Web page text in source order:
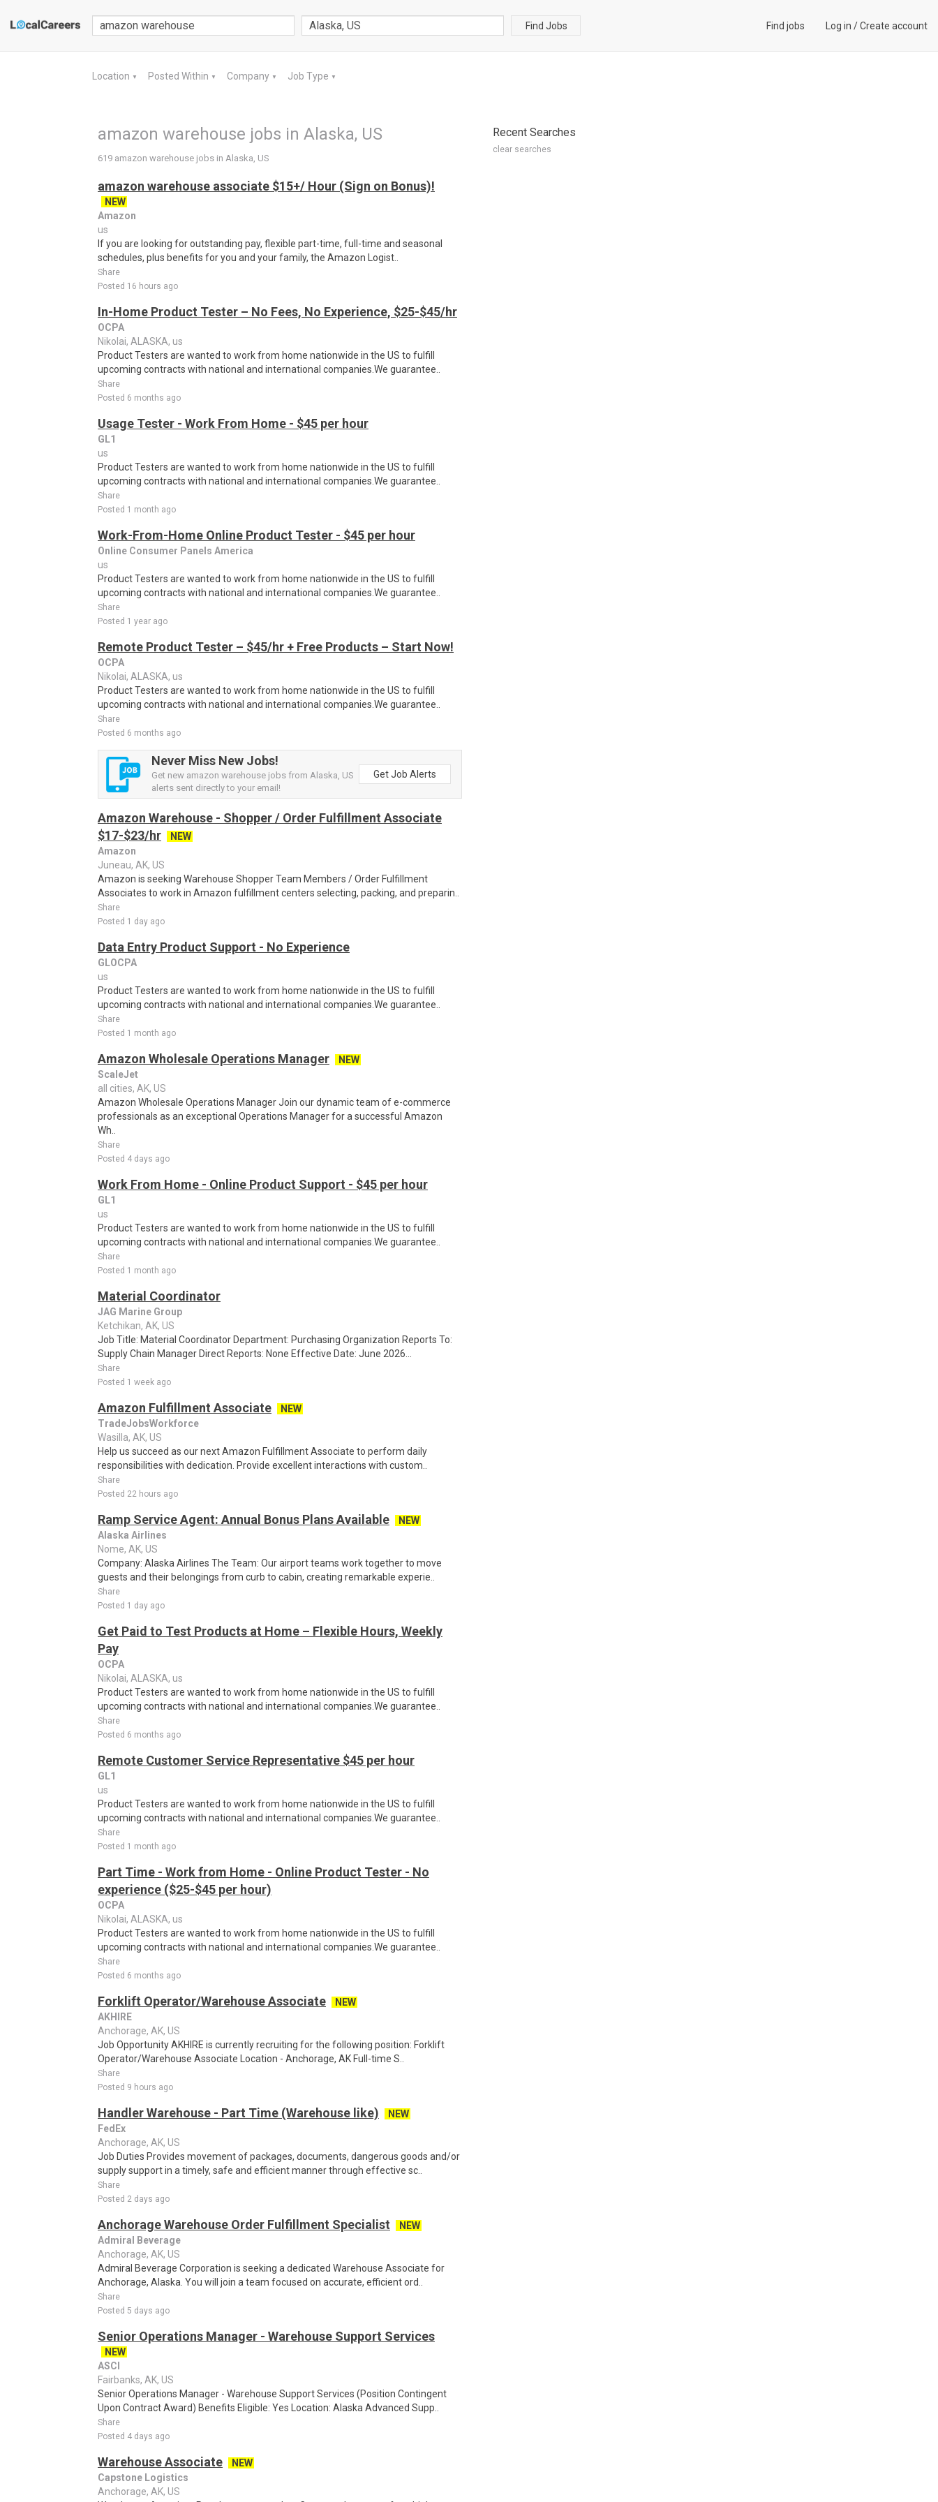
Find Jobs Find jobs Log in /Create account
Location ▼ Posted Within ▼ Company ▼ Job Type ▼
amazon warehouse jobs in Alaska, US
619 amazon warehouse jobs in Alaska, US
amazon warehouse associate $15+/ Hour (Sign on Bonus)!
NEW
Amazon
us
If you are looking for outstanding pay, flexible part-time, full-time and seasonal
schedules, plus benefits for you and your family, the Amazon Logist..
Share
Posted 16 hours ago
In-Home Product Tester – No Fees, No Experience, $25-$45/hr
OCPA
Nikolai, ALASKA, us
Product Testers are wanted to work from home nationwide in the US to fulfill
upcoming contracts with national and international companies.We guarantee..
Share
Posted 6 months ago
Usage Tester - Work From Home - $45 per hour
GL1
us
Product Testers are wanted to work from home nationwide in the US to fulfill
upcoming contracts with national and international companies.We guarantee..
Share
Posted 1 month ago
Work-From-Home Online Product Tester - $45 per hour
Online Consumer Panels America
us
Product Testers are wanted to work from home nationwide in the US to fulfill
upcoming contracts with national and international companies.We guarantee..
Share
Posted 1 year ago
Remote Product Tester – $45/hr + Free Products – Start Now!
OCPA
Nikolai, ALASKA, us
Product Testers are wanted to work from home nationwide in the US to fulfill
upcoming contracts with national and international companies.We guarantee..
Share
Posted 6 months ago
Never Miss New Jobs!
Get new amazon warehouse jobs from Alaska, US
alerts sent directly to your email!
Get Job Alerts
Amazon Warehouse - Shopper / Order Fulfillment Associate
$17-$23/hr
NEW
Amazon
Juneau, AK, US
Amazon is seeking Warehouse Shopper Team Members / Order Fulfillment
Associates to work in Amazon fulfillment centers selecting, packing, and preparin..
Share
Posted 1 day ago
Data Entry Product Support - No Experience
GLOCPA
us
Product Testers are wanted to work from home nationwide in the US to fulfill
upcoming contracts with national and international companies.We guarantee..
Share
Posted 1 month ago
Amazon Wholesale Operations Manager
NEW
ScaleJet
all cities, AK, US
Amazon Wholesale Operations Manager Join our dynamic team of e-commerce
professionals as an exceptional Operations Manager for a successful Amazon
Wh..
Share
Posted 4 days ago
Work From Home - Online Product Support - $45 per hour
GL1
us
Product Testers are wanted to work from home nationwide in the US to fulfill
upcoming contracts with national and international companies.We guarantee..
Share
Posted 1 month ago
Material Coordinator
JAG Marine Group
Ketchikan, AK, US
Job Title: Material Coordinator Department: Purchasing Organization Reports To:
Supply Chain Manager Direct Reports: None Effective Date: June 2026...
Share
Posted 1 week ago
Amazon Fulfillment Associate
NEW
TradeJobsWorkforce
Wasilla, AK, US
Help us succeed as our next Amazon Fulfillment Associate to perform daily
responsibilities with dedication. Provide excellent interactions with custom..
Share
Posted 22 hours ago
Ramp Service Agent: Annual Bonus Plans Available
NEW
Alaska Airlines
Nome, AK, US
Company: Alaska Airlines The Team: Our airport teams work together to move
guests and their belongings from curb to cabin, creating remarkable experie..
Share
Posted 1 day ago
Get Paid to Test Products at Home – Flexible Hours, Weekly
Pay
OCPA
Nikolai, ALASKA, us
Product Testers are wanted to work from home nationwide in the US to fulfill
upcoming contracts with national and international companies.We guarantee..
Share
Posted 6 months ago
Remote Customer Service Representative $45 per hour
GL1
us
Product Testers are wanted to work from home nationwide in the US to fulfill
upcoming contracts with national and international companies.We guarantee..
Share
Posted 1 month ago
Part Time - Work from Home - Online Product Tester - No
experience ($25-$45 per hour)
OCPA
Nikolai, ALASKA, us
Product Testers are wanted to work from home nationwide in the US to fulfill
upcoming contracts with national and international companies.We guarantee..
Share
Posted 6 months ago
Forklift Operator/Warehouse Associate
NEW
AKHIRE
Anchorage, AK, US
Job Opportunity AKHIRE is currently recruiting for the following position: Forklift
Operator/Warehouse Associate Location - Anchorage, AK Full-time S..
Share
Posted 9 hours ago
Handler Warehouse - Part Time (Warehouse like)
NEW
FedEx
Anchorage, AK, US
Job Duties Provides movement of packages, documents, dangerous goods and/or
supply support in a timely, safe and efficient manner through effective sc..
Share
Posted 2 days ago
Anchorage Warehouse Order Fulfillment Specialist
NEW
Admiral Beverage
Anchorage, AK, US
Admiral Beverage Corporation is seeking a dedicated Warehouse Associate for
Anchorage, Alaska. You will join a team focused on accurate, efficient ord..
Share
Posted 5 days ago
Senior Operations Manager - Warehouse Support Services
NEW
ASCI
Fairbanks, AK, US
Senior Operations Manager - Warehouse Support Services (Position Contingent
Upon Contract Award) Benefits Eligible: Yes Location: Alaska Advanced Supp..
Share
Posted 4 days ago
Warehouse Associate
NEW
Capstone Logistics
Anchorage, AK, US
Recent Searches
clear searches